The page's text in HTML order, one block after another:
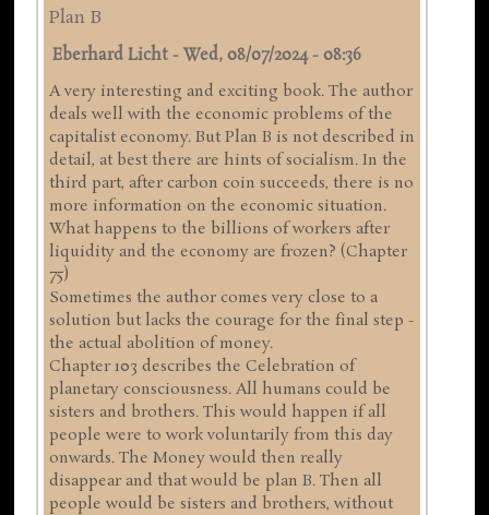
Plan B
Eberhard Licht -Wed, 08/07/2024 - 08:36
A very interesting and exciting book. The author
deals well with the economic problems of the
capitalist economy. But Plan B is not described in
detail, at best there are hints of socialism. In the
third part, after carbon coin succeeds, there is no
more information on the economic situation.
What happens to the billions of workers after
liquidity and the economy are frozen? (Chapter
75)
Sometimes the author comes very close to a
solution but lacks the courage for the final step -
the actual abolition of money.
Chapter 103 describes the Celebration of
planetary consciousness. All humans could be
sisters and brothers. This would happen if all
people were to work voluntarily from this day
onwards. The Money would then really
disappear and that would be plan B. Then all
people would be sisters and brothers, without